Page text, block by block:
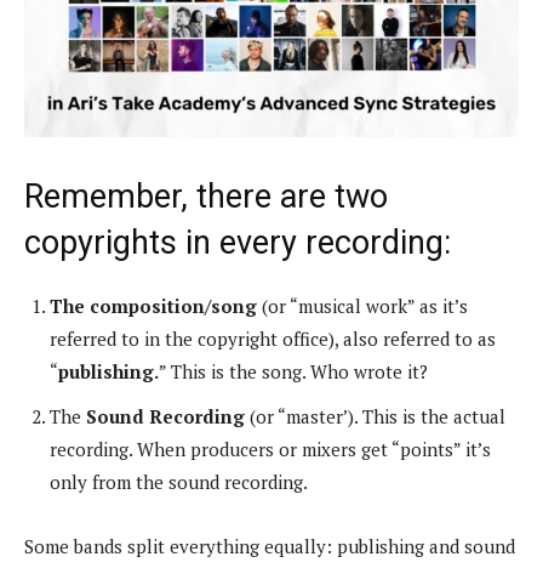
Remember, there are two
copyrights in every recording:
The composition/song (or “musical work” as it’s
referred to in the copyright office), also referred to as
“publishing.” This is the song. Who wrote it?
The Sound Recording (or “master’). This is the actual
recording. When producers or mixers get “points” it’s
only from the sound recording.
Some bands split everything equally: publishing and sound